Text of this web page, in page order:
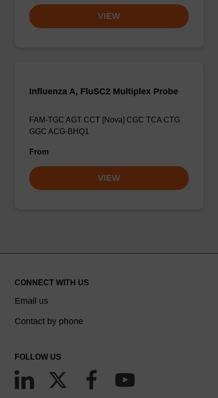
VIEW
Influenza A, FluSC2 Multiplex Probe
FAM-TGC AGT CCT [Nova] CGC TCA CTG
GGC ACG-BHQ1
From
VIEW
CONNECT WITH US
Email us
Contact by phone
FOLLOW US